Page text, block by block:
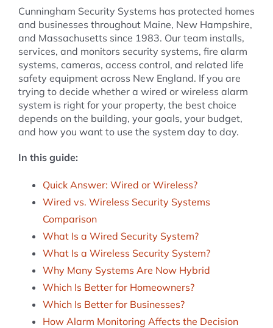
Cunningham Security Systems has protected homes
and businesses throughout Maine, New Hampshire,
and Massachusetts since 1983. Our team installs,
services, and monitors security systems, fire alarm
systems, cameras, access control, and related life
safety equipment across New England. If you are
trying to decide whether a wired or wireless alarm
system is right for your property, the best choice
depends on the building, your goals, your budget,
and how you want to use the system day to day.
In this guide:
Quick Answer: Wired or Wireless?
Wired vs. Wireless Security Systems
Comparison
What Is a Wired Security System?
What Is a Wireless Security System?
Why Many Systems Are Now Hybrid
Which Is Better for Homeowners?
Which Is Better for Businesses?
How Alarm Monitoring Affects the Decision